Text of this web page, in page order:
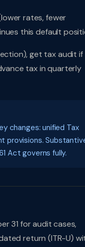
rates, fewer
this default
get tax audit if
tax in quarterly
changes: unified Tax
provisions.
Act governs fully.
31 for audit cases,
return (ITR-U)